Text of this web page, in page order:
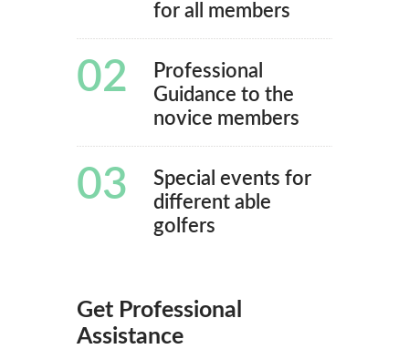
for all members
02
Professional
Guidance to the
novice members
03
Special events for
different able
golfers
Get Professional
Assistance